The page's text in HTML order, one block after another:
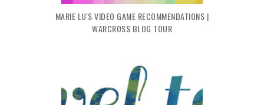
MARIE LU'S VIDEO GAME RECOMMENDATIONS |
WARCROSS BLOG TOUR